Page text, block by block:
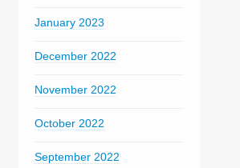
January 2023
December 2022
November 2022
October 2022
September 2022